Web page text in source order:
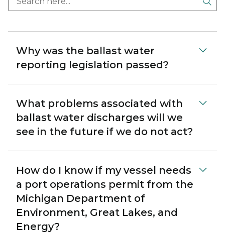
Why was the ballast water
reporting legislation passed?
What problems associated with
ballast water discharges will we
see in the future if we do not act?
How do I know if my vessel needs
a port operations permit from the
Michigan Department of
Environment, Great Lakes, and
Energy?